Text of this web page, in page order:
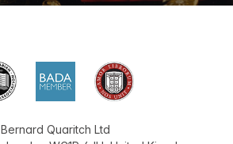
Bernard Quaritch Ltd